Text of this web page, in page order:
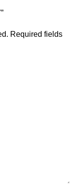
Required fields